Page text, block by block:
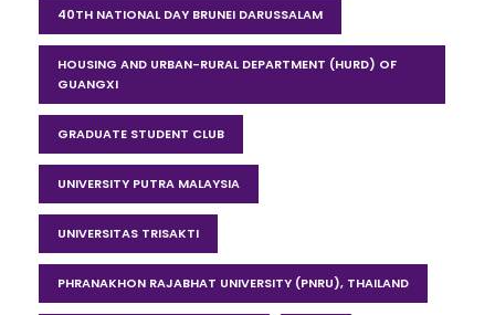
40TH NATIONAL DAY BRUNEI DARUSSALAM
HOUSING AND URBAN-RURAL DEPARTMENT (HURD) OF
GUANGXI
GRADUATE STUDENT CLUB
UNIVERSITY PUTRA MALAYSIA
UNIVERSITAS TRISAKTI
PHRANAKHON RAJABHAT UNIVERSITY (PNRU), THAILAND